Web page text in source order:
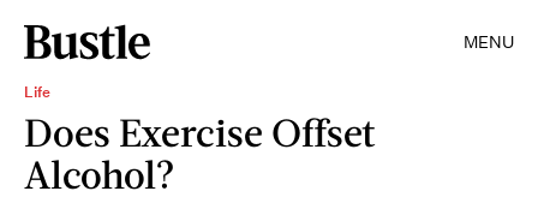
MENU
Life
Does Exercise Offset
Alcohol?